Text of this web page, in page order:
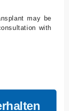
may be
with